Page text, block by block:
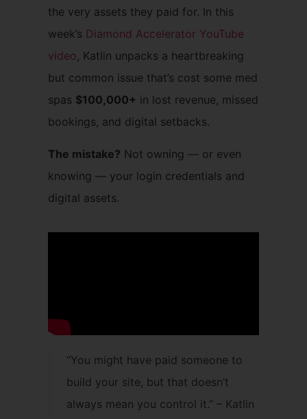
the very assets they paid for. In this
week’s Diamond Accelerator YouTube
video, Katlin unpacks a heartbreaking
but common issue that’s cost some med
spas $100,000+ in lost revenue, missed
bookings, and digital setbacks.
The mistake? Not owning — or even
knowing — your login credentials and
digital assets.
“You might have paid someone to
build your site, but that doesn’t
always mean you control it.” – Katlin